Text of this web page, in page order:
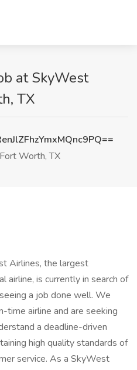
at SkyWest
TX
Fort Worth, TX
Airlines, the largest
airline, is currently in search of
a job done well. We
time airline and are seeking
a deadline-driven
high quality standards of
service. As a SkyWest